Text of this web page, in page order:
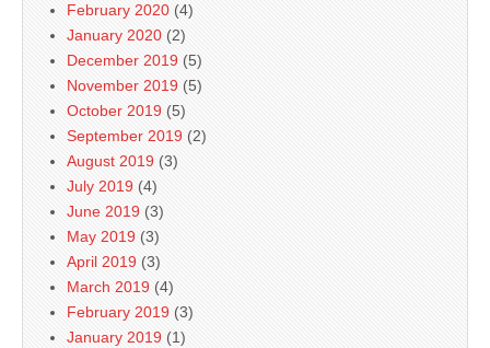
February 2020 (4)
January 2020 (2)
December 2019 (5)
November 2019 (5)
October 2019 (5)
September 2019 (2)
August 2019 (3)
July 2019 (4)
June 2019 (3)
May 2019 (3)
April 2019 (3)
March 2019 (4)
February 2019 (3)
January 2019 (1)